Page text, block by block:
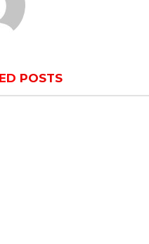
POSTS